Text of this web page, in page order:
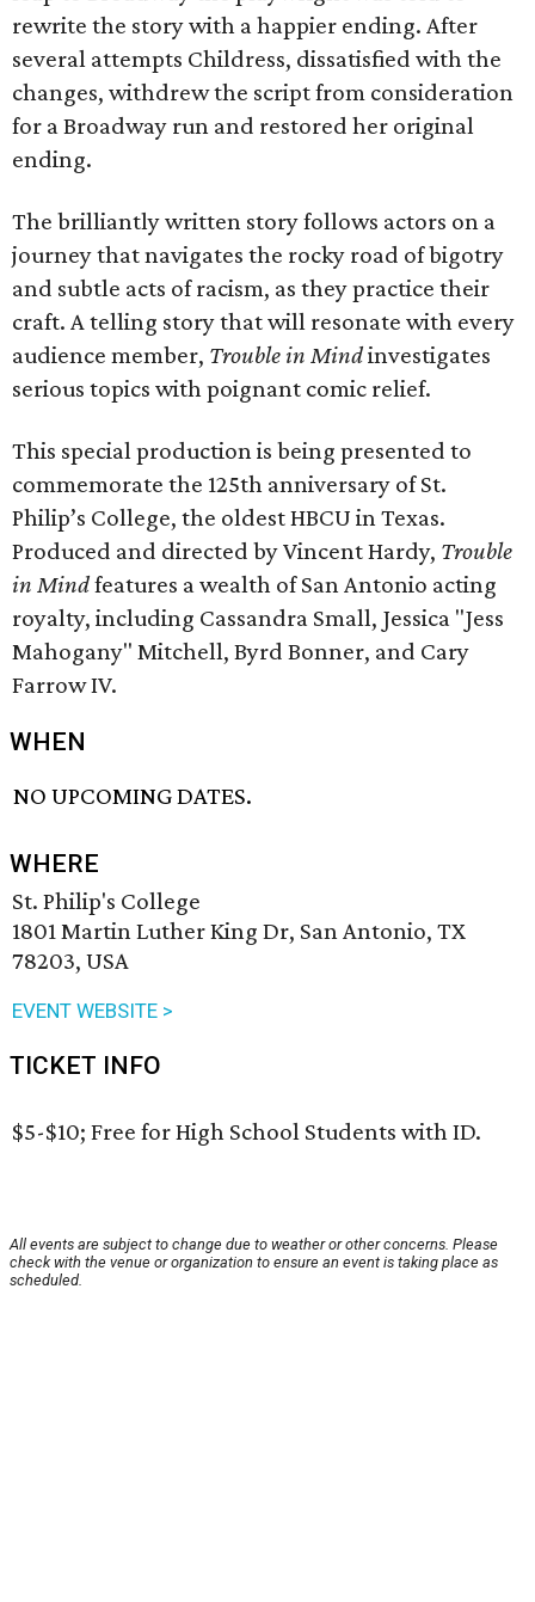
rewrite the story with a happier ending. After
several attempts Childress, dissatisfied with the
changes, withdrew the script from consideration
for a Broadway run and restored her original
ending.
The brilliantly written story follows actors on a
journey that navigates the rocky road of bigotry
and subtle acts of racism, as they practice their
craft. A telling story that will resonate with every
audience member, Trouble in Mindinvestigates
serious topics with poignant comic relief.
This special production is being presented to
commemorate the 125th anniversary of St.
Philip’s College, the oldest HBCU in Texas.
Produced and directed by Vincent Hardy, Trouble
in Mindfeatures a wealth of San Antonio acting
royalty, including Cassandra Small, Jessica "Jess
Mahogany" Mitchell, Byrd Bonner, and Cary
Farrow IV.
WHEN
NO UPCOMING DATES.
WHERE
St. Philip's College
1801 Martin Luther King Dr, San Antonio, TX
78203, USA
EVENT WEBSITE >
TICKET INFO
$5-$10; Free for High School Students with ID.
All events are subject to change due to weather or other concerns. Please
check with the venue or organization to ensure an event is taking place as
scheduled.